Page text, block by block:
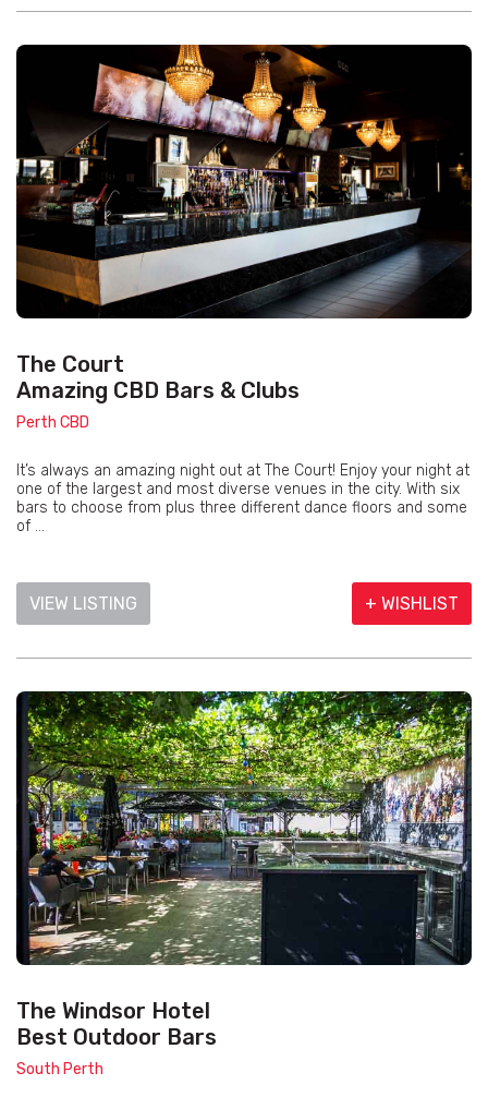
The Court
Amazing CBD Bars & Clubs
Perth CBD
It’s always an amazing night out at The Court! Enjoy your night at
one of the largest and most diverse venues in the city. With six
bars to choose from plus three different dance floors and some
of ...
VIEW LISTING + WISHLIST
The Windsor Hotel
Best Outdoor Bars
South Perth